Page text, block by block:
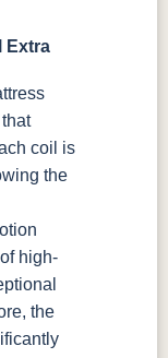
Extra
coil is
the
high-
the